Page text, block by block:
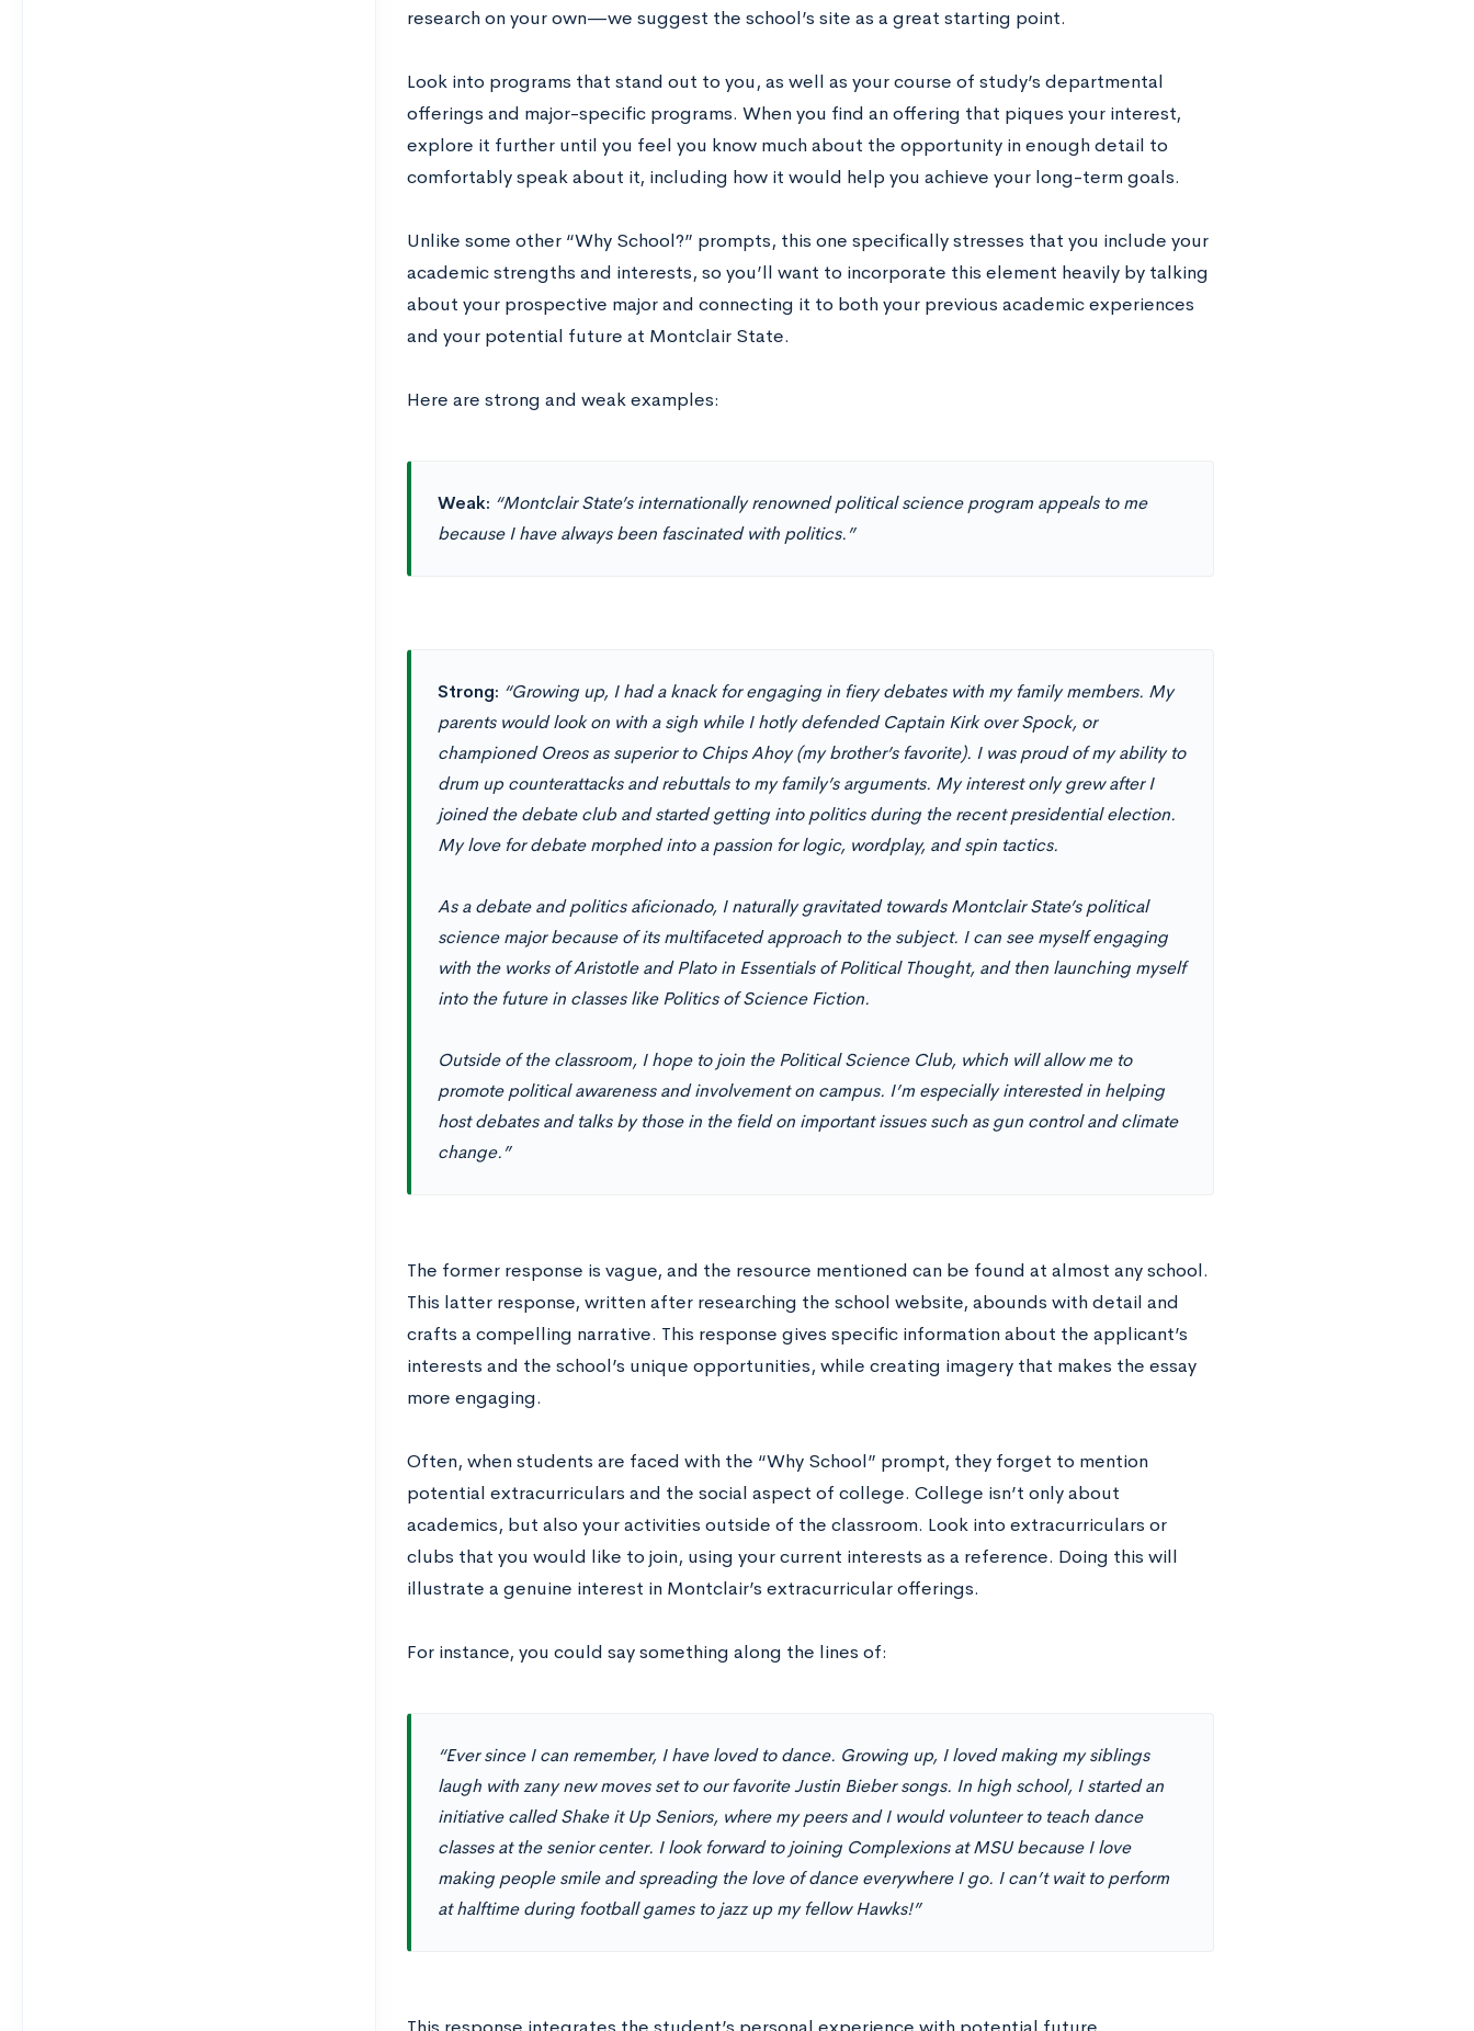
research on your own—we suggest the school’s site as a great starting point.
Look into programs that stand out to you, as well as your course of study’s departmental
offerings and major-specific programs. When you find an offering that piques your interest,
explore it further until you feel you know much about the opportunity in enough detail to
comfortably speak about it, including how it would help you achieve your long-term goals.
Unlike some other “Why School?” prompts, this one specifically stresses that you include your
academic strengths and interests, so you’ll want to incorporate this element heavily by talking
about your prospective major and connecting it to both your previous academic experiences
and your potential future at Montclair State.
Here are strong and weak examples:
Weak: “Montclair State’s internationally renowned political science program appeals to me
because I have always been fascinated with politics.”
Strong: “Growing up, I had a knack for engaging in fiery debates with my family members. My
parents would look on with a sigh while I hotly defended Captain Kirk over Spock, or
championed Oreos as superior to Chips Ahoy (my brother’s favorite). I was proud of my ability to
drum up counterattacks and rebuttals to my family’s arguments. My interest only grew after I
joined the debate club and started getting into politics during the recent presidential election.
My love for debate morphed into a passion for logic, wordplay, and spin tactics.
As a debate and politics aficionado, I naturally gravitated towards Montclair State’s political
science major because of its multifaceted approach to the subject. I can see myself engaging
with the works of Aristotle and Plato in Essentials of Political Thought, and then launching myself
into the future in classes like Politics of Science Fiction.
Outside of the classroom, I hope to join the Political Science Club, which will allow me to
promote political awareness and involvement on campus. I’m especially interested in helping
host debates and talks by those in the field on important issues such as gun control and climate
change.”
The former response is vague, and the resource mentioned can be found at almost any school.
This latter response, written after researching the school website, abounds with detail and
crafts a compelling narrative. This response gives specific information about the applicant’s
interests and the school’s unique opportunities, while creating imagery that makes the essay
more engaging.
Often, when students are faced with the “Why School” prompt, they forget to mention
potential extracurriculars and the social aspect of college. College isn’t only about
academics, but also your activities outside of the classroom. Look into extracurriculars or
clubs that you would like to join, using your current interests as a reference. Doing this will
illustrate a genuine interest in Montclair’s extracurricular offerings.
For instance, you could say something along the lines of:
“Ever since I can remember, I have loved to dance. Growing up, I loved making my siblings
laugh with zany new moves set to our favorite Justin Bieber songs. In high school, I started an
initiative called Shake it Up Seniors, where my peers and I would volunteer to teach dance
classes at the senior center. I look forward to joining Complexions at MSU because I love
making people smile and spreading the love of dance everywhere I go. I can’t wait to perform
at halftime during football games to jazz up my fellow Hawks!”